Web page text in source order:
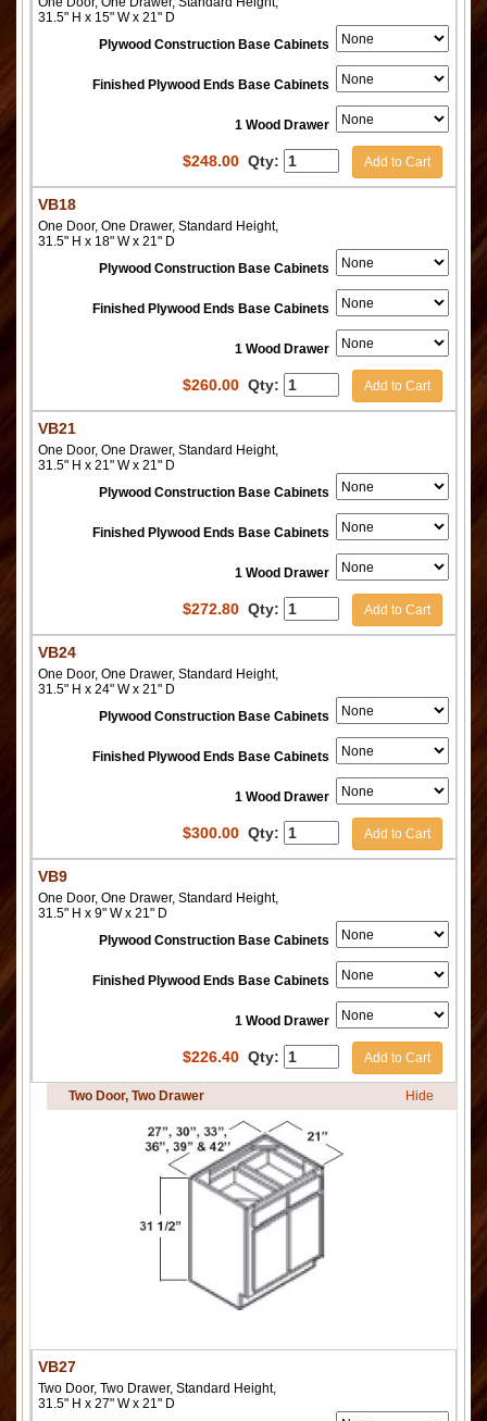
31.5" H x 15" W x 21" D
Plywood Construction Base Cabinets
Finished Plywood Ends Base Cabinets
1 Wood Drawer
$248.00 Qty: Add to Cart
VB18
One Door, One Drawer, Standard Height,
31.5" H x 18" W x 21" D
Plywood Construction Base Cabinets
Finished Plywood Ends Base Cabinets
1 Wood Drawer
$260.00 Qty: Add to Cart
VB21
One Door, One Drawer, Standard Height,
31.5" H x 21" W x 21" D
Plywood Construction Base Cabinets
Finished Plywood Ends Base Cabinets
1 Wood Drawer
$272.80 Qty: Add to Cart
VB24
One Door, One Drawer, Standard Height,
31.5" H x 24" W x 21" D
Plywood Construction Base Cabinets
Finished Plywood Ends Base Cabinets
1 Wood Drawer
$300.00 Qty: Add to Cart
VB9
One Door, One Drawer, Standard Height,
31.5" H x 9" W x 21" D
Plywood Construction Base Cabinets
Finished Plywood Ends Base Cabinets
1 Wood Drawer
$226.40 Qty: Add to Cart
Two Door, Two Drawer Hide
VB27
Two Door, Two Drawer, Standard Height,
31.5" H x 27" W x 21" D